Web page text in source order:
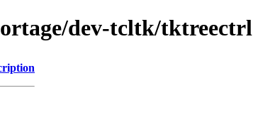
dev-tcltk/tktreectrl